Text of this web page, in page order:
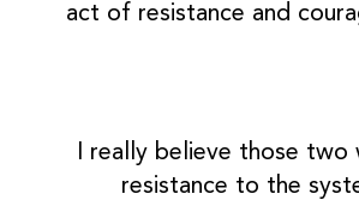
act of resistance and
I really believe those two
resistance to the